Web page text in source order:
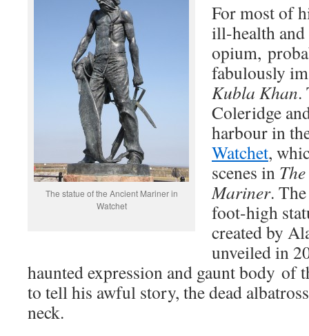
The statue of the Ancient Mariner in
Watchet
For most of
ill-health and
opium,
fabulously
Kubla Khan.
Coleridge
harbour in
Watchet,
scenes in
Mariner.
foot-high
created by
unveiled in
haunted expression and gaunt body of
to tell his awful story, the dead
neck.